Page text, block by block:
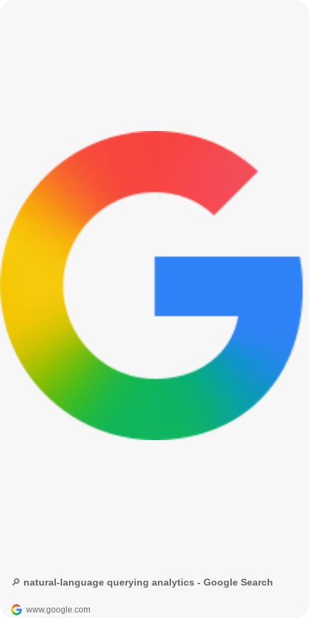
🔎 natural-language querying analytics - Google Search
www.google.com